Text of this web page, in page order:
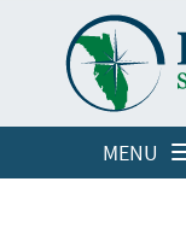
MENU
LOGINS